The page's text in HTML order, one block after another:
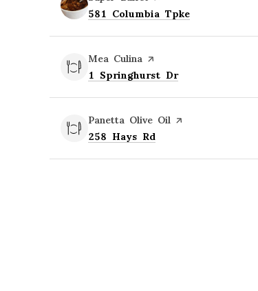
Search
581 Columbia Tpke
Visit the
Mea Culina page on Yelp
Search
1 Springhurst Dron Google Maps
Visit the
Panetta Olive Oil page on Yelp
Search
258 Hays Rd